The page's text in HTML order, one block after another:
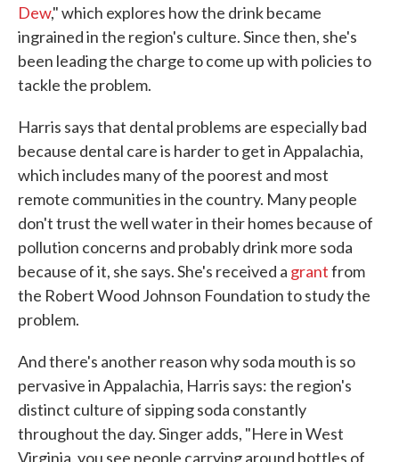
Dew," which explores how the drink became
ingrained in the region's culture. Since then, she's
been leading the charge to come up with policies to
tackle the problem.
Harris says that dental problems are especially bad
because dental care is harder to get in Appalachia,
which includes many of the poorest and most
remote communities in the country. Many people
don't trust the well water in their homes because of
pollution concerns and probably drink more soda
because of it, she says. She's received a grantfrom
the Robert Wood Johnson Foundation to study the
problem.
And there's another reason why soda mouth is so
pervasive in Appalachia, Harris says: the region's
distinct culture of sipping soda constantly
throughout the day. Singer adds, "Here in West
Virginia, you see people carrying around bottles of